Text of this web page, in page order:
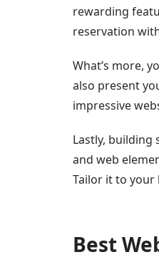
rewarding
reservation
What’s more,
also present
impressive
Lastly, building
and web
Tailor it to your
Best